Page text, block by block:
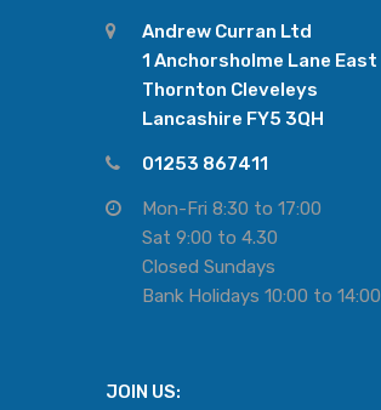
Andrew Curran Ltd
1 Anchorsholme Lane East
Thornton Cleveleys
Lancashire FY5 3QH
01253 867411
Mon-Fri 8:30 to 17:00
Sat 9:00 to 4.30
Closed Sundays
Bank Holidays 10:00 to 14:00
JOIN US: